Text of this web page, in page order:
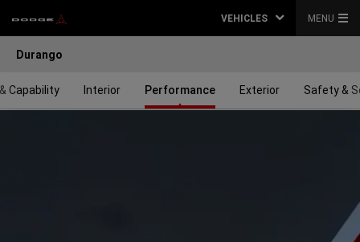
VEHICLES MENU
Durango
Capability Interior Performance Exterior Safety &